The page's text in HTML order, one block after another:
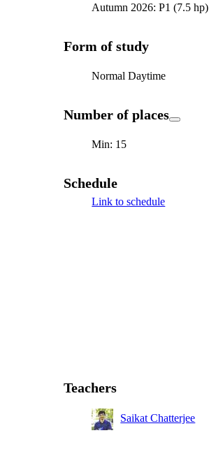
Autumn 2026: P1 (7.5 hp)
Form of study
Normal Daytime
Number of places
Min: 15
Schedule
Link to schedule
Teachers
Saikat Chatterjee